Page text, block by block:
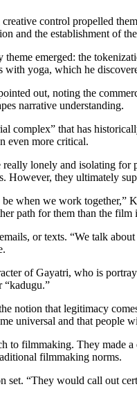
control propelled
and the establishment of
emerged: the
yoga, which he
out, noting the
narrative understanding.
complex” that has
even more critical.
lonely and isolating
However, they ultimately
when we work together,”
path for them than the film
or texts. “We talk
of Gayatri, who is
“kadugu.”
notion that legitimacy
universal and that people
to filmmaking. They
filmmaking norms.
“They would call out